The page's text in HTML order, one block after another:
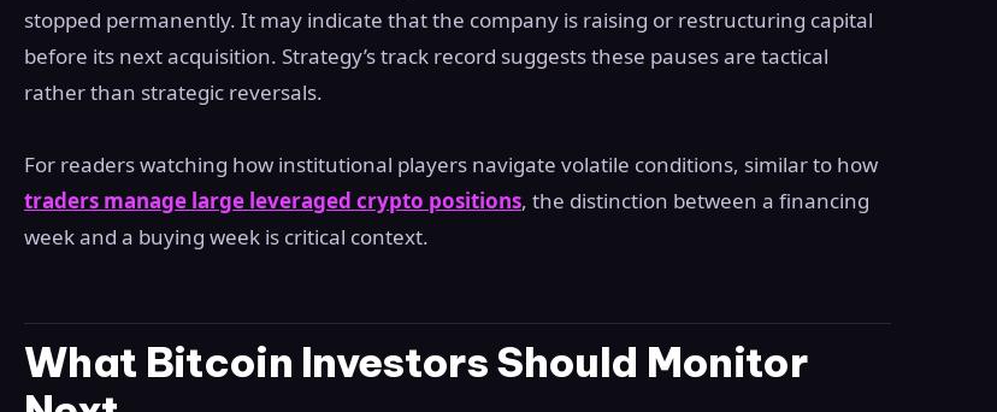
stopped permanently. It may indicate that the company is raising or restructuring capital
before its next acquisition. Strategy’s track record suggests these pauses are tactical
rather than strategic reversals.
For readers watching how institutional players navigate volatile conditions, similar to how
traders manage large leveraged crypto positions, the distinction between a financing
week and a buying week is critical context.
What Bitcoin Investors Should Monitor